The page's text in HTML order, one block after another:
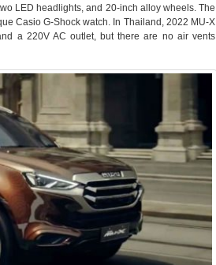
LED headlights, and 20-inch alloy wheels. The
Casio G-Shock watch. In Thailand, 2022 MU-X
a 220V AC outlet, but there are no air vents